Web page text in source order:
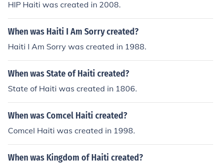
HIP Haiti was created in 2008.
When was Haiti I Am Sorry created?
Haiti I Am Sorry was created in 1988.
When was State of Haiti created?
State of Haiti was created in 1806.
When was Comcel Haiti created?
Comcel Haiti was created in 1998.
When was Kingdom of Haiti created?